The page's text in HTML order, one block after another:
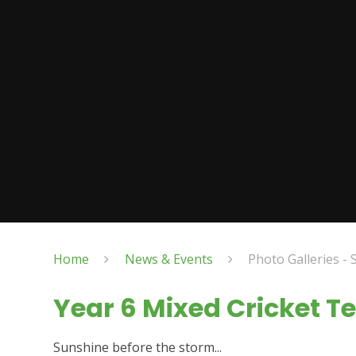
Home News & Events Photo Galleries -
Year 6 Mixed Cricket
Sunshine before the storm...